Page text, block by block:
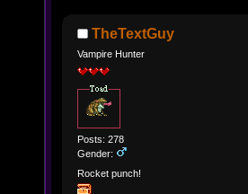
TheTextGuy
Vampire Hunter
Posts: 278
Gender:
Rocket punch!